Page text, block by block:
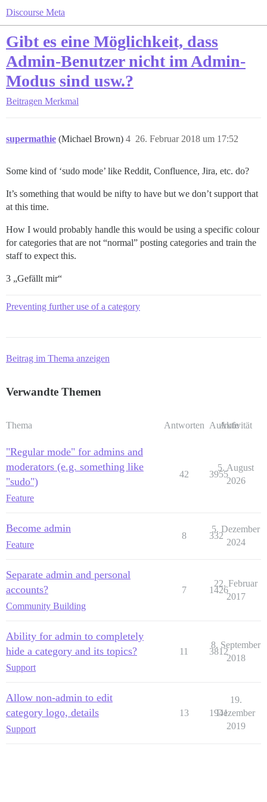
Discourse Meta
Gibt es eine Möglichkeit, dass
Admin-Benutzer nicht im Admin-
Modus sind usw.?
Beitragen Merkmal
supermathie (Michael Brown) 26. Februar 2018 um 17:52
4
Some kind of ‘sudo mode’ like Reddit, Confluence, Jira, etc. do?
It’s something that would be nifty to have but we don’t support that
at this time.
How I would probably handle this would be using a specific colour
for categories that are not “normal” posting categories and train the
staff to expect this.
3 „Gefällt mir“
Preventing further use of a category
Beitrag im Thema anzeigen
Verwandte Themen
Thema Antworten Aufrufe
Aktivität
"Regular mode" for admins and
moderators (e.g. something like
"sudo")
Feature
42 3955
5. August
2026
Become admin
Feature
8 332
5. Dezember
2024
Separate admin and personal
accounts?
Community Building
7 1426
22. Februar
2017
Ability for admin to completely
hide a category and its topics?
Support
11 3812
8. September
2018
Allow non-admin to edit
category logo, details
Support
13 1941
19.
Dezember
2019